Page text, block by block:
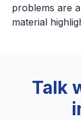
problems are
material
Talk